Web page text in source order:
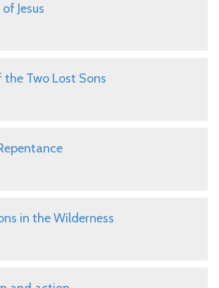
Jesus
the Two Lost Sons
in the Wilderness